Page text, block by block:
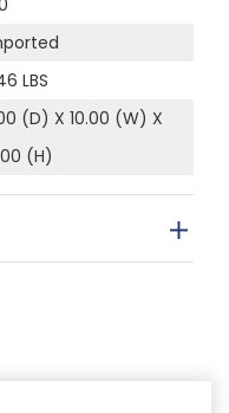
LBS
(D) X 10.00 (W) X
(H)